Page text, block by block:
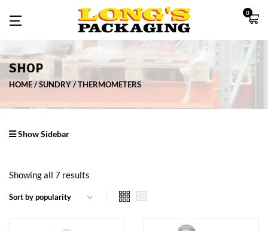
0
SHOP
HOME SUNDRY THERMOMETERS
Show Sidebar
Showing all 7 results